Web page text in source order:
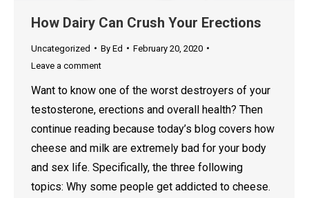
How Dairy Can Crush Your Erections
Uncategorized By Ed
February 20, 2020
Leave a comment
Want to know one of the worst destroyers of your
testosterone, erections and overall health? Then
continue reading because today’s blog covers how
cheese and milk are extremely bad for your body
and sex life. Specifically, the three following
topics: Why some people get addicted to cheese.